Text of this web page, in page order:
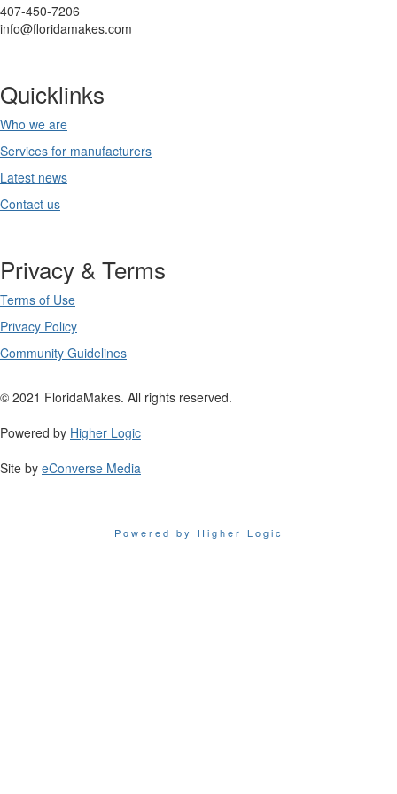
407-450-7206
info@floridamakes.com
Quicklinks
Who we are
Services for manufacturers
Latest news
Contact us
Privacy & Terms
Terms of Use
Privacy Policy
Community Guidelines
© 2021 FloridaMakes. All rights reserved.
Powered by Higher Logic
Site by eConverse Media
Powered by Higher Logic